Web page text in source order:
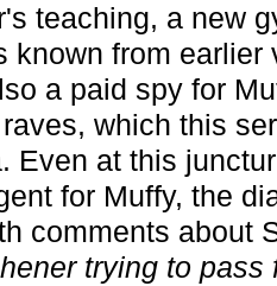
teaching, a new
known from
a paid spy for
which this
Even at this
for Muffy, the
comments about
trying to pass